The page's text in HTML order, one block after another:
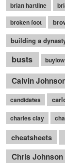
brian hartline
broken foot
building a
busts buylow
Calvin
candidates
charles clay
cheatsheets
Chris Johnson